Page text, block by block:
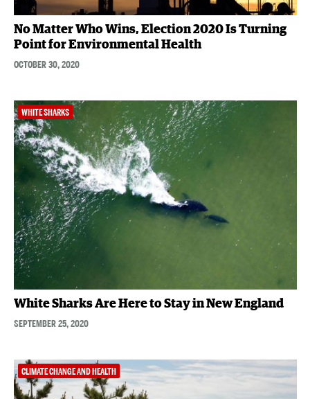
No Matter Who Wins, Election 2020 Is Turning
Point for Environmental Health
OCTOBER 30, 2020
WHITE SHARKS
White Sharks Are Here to Stay in New England
SEPTEMBER 25, 2020
CLIMATE CHANGE AND HEALTH